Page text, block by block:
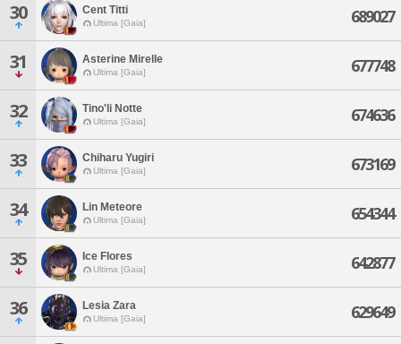
30 Cent Titti
Ultima [Gaia] 689027
31 Asterine Mirelle
Ultima [Gaia] 677748
32 Tino'li Notte
Ultima [Gaia] 674636
33 Chiharu Yugiri
Ultima [Gaia] 673169
34 Lin Meteore
Ultima [Gaia] 654344
35 Ice Flores
Ultima [Gaia] 642877
36 Lesia Zara
Ultima [Gaia] 629649